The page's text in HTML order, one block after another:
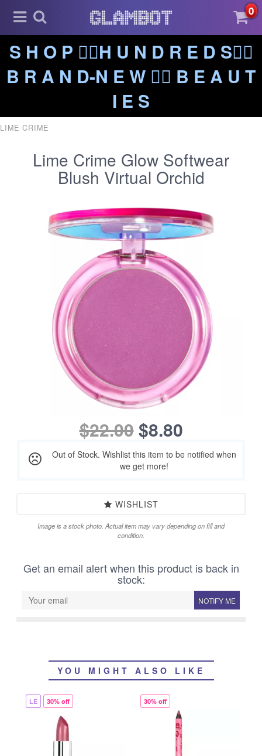
0
S H O P ❤️‍🔥H U N D R E D S❤️‍🔥
B R A N D-N E W ❤️‍🔥 B E A U T
I E S
LIME CRIME
Lime Crime Glow Softwear
Blush Virtual Orchid
$22.00$8.80
Out of Stock. Wishlist this item to be notified when
we get more!
WISHLIST
Image is a stock photo. Actual item may vary depending on fill and
condition.
Get an email alert when this product is back in
stock:
NOTIFY ME
YOU MIGHT ALSO LIKE
LE 30% off 30% off